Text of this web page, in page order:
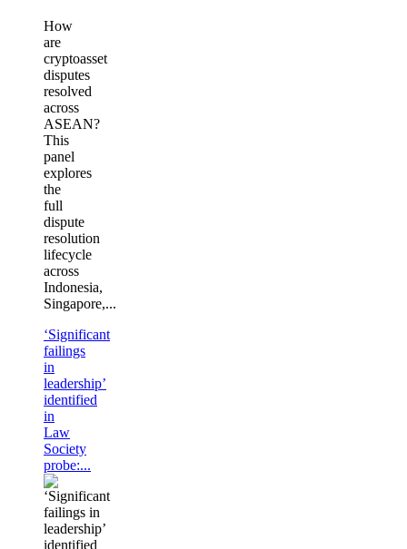
How
are
cryptoasset
disputes
resolved
across
ASEAN?
This
panel
explores
the
full
dispute
resolution
lifecycle
across
Indonesia,
Singapore,...
‘Significant
failings
in
leadership’
identified
in
Law
Society
probe:...